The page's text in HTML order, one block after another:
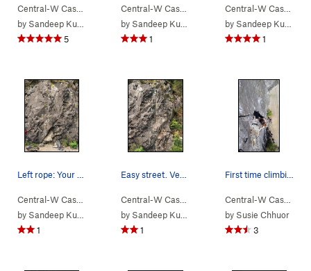
We Did Rock>Some Drugs (5.9)
by Sandeep Kumar
5
We Did Rock>Your
by Sandeep Kumar
1
Central-W Casca…
by Sandeep Kumar
1
We Did Rock>Easy Street (5.6)
by Sandeep Kumar
1
We Did Rock>Easy
by Sandeep Kumar
1
First time climbing out doors! oh yayysss
Central-W Casca…
by Susie Chhuor
3